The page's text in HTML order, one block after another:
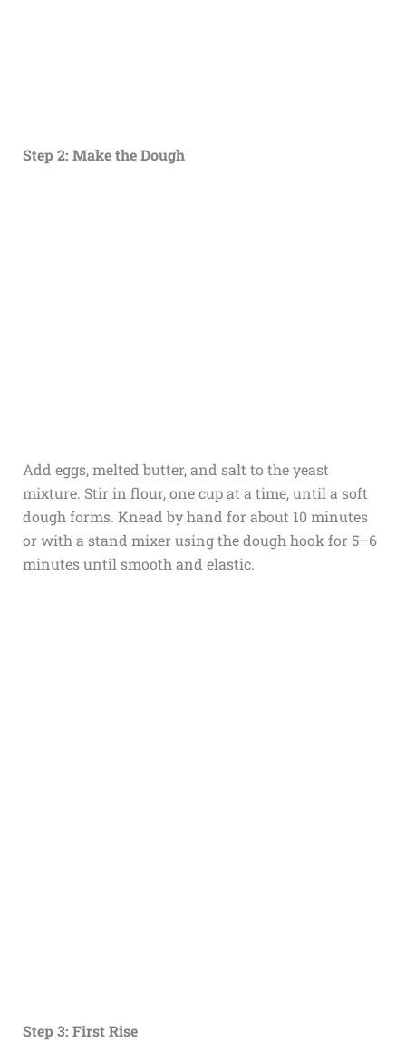
Step 2: Make the Dough
Add eggs, melted butter, and salt to the yeast
mixture. Stir in flour, one cup at a time, until a soft
dough forms. Knead by hand for about 10 minutes
or with a stand mixer using the dough hook for 5–6
minutes until smooth and elastic.
Step 3: First Rise